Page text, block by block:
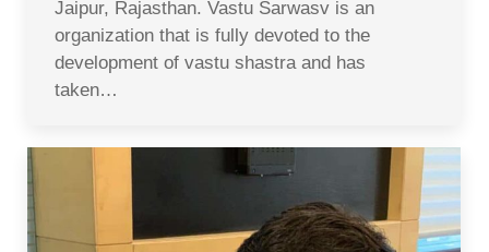
Jaipur, Rajasthan. Vastu Sarwasv is an
organization that is fully devoted to the
development of vastu shastra and has
taken…